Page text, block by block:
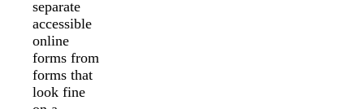
separate
accessible
online
forms from
forms that
look fine